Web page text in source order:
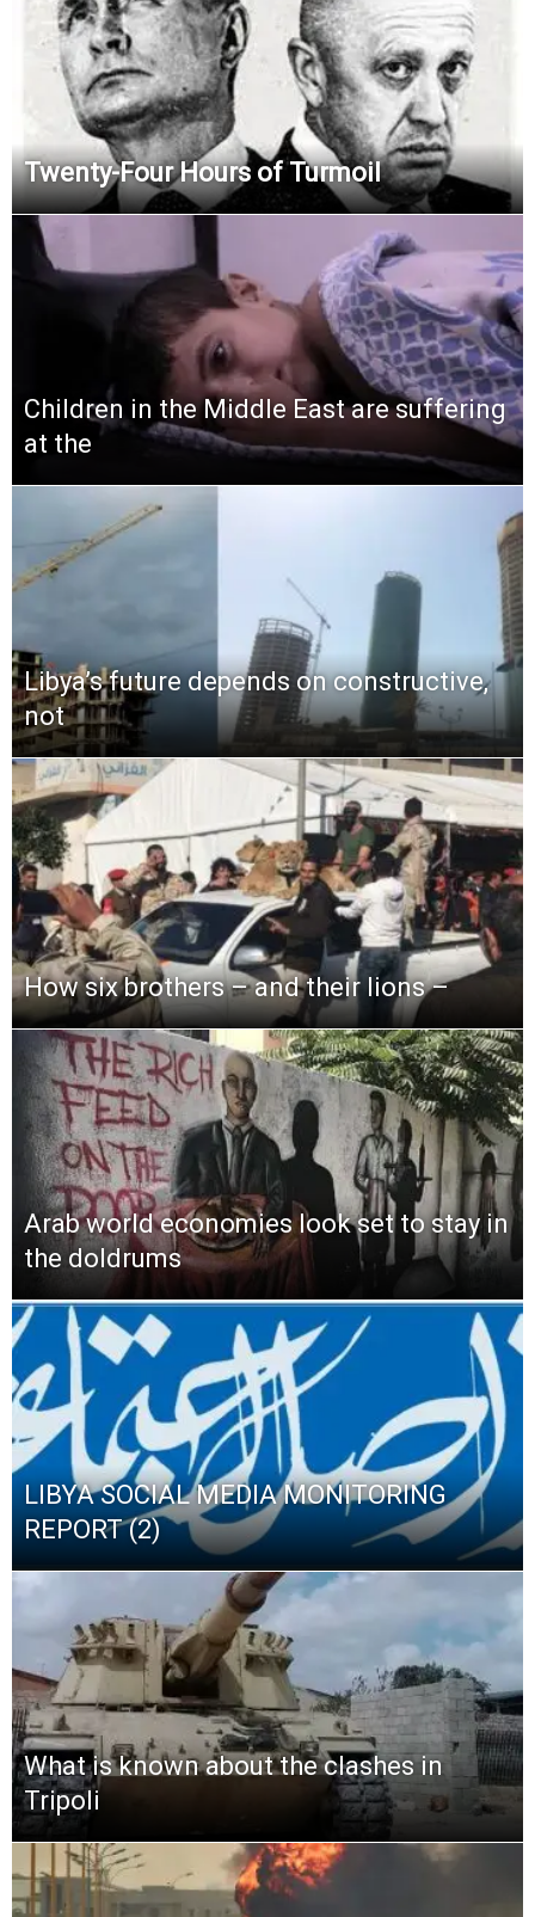
Twenty-Four Hours of Turmoil
Children in the Middle East are suffering
at the
Libya’s future depends on constructive,
not
How six brothers – and their lions –
Arab world economies look set to stay in
the doldrums
LIBYA SOCIAL MEDIA MONITORING
REPORT (2)
What is known about the clashes in
Tripoli